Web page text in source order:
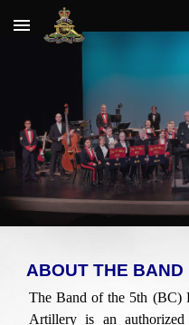
Skip to main content
ABOUT THE BAND
The Band of the 5th (BC)
Artillery is an